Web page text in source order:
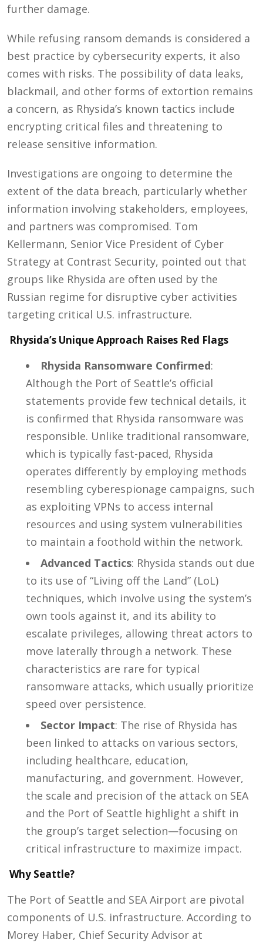
further damage.
While refusing ransom demands is considered a
best practice by cybersecurity experts, it also
comes with risks. The possibility of data leaks,
blackmail, and other forms of extortion remains
a concern, as Rhysida’s known tactics include
encrypting critical files and threatening to
release sensitive information.
Investigations are ongoing to determine the
extent of the data breach, particularly whether
information involving stakeholders, employees,
and partners was compromised. Tom
Kellermann, Senior Vice President of Cyber
Strategy at Contrast Security, pointed out that
groups like Rhysida are often used by the
Russian regime for disruptive cyber activities
targeting critical U.S. infrastructure.
Rhysida’s Unique Approach Raises Red Flags
Rhysida Ransomware Confirmed:
Although the Port of Seattle’s official
statements provide few technical details, it
is confirmed that Rhysida ransomware was
responsible. Unlike traditional ransomware,
which is typically fast-paced, Rhysida
operates differently by employing methods
resembling cyberespionage campaigns, such
as exploiting VPNs to access internal
resources and using system vulnerabilities
to maintain a foothold within the network.
Advanced Tactics: Rhysida stands out due
to its use of “Living off the Land” (LoL)
techniques, which involve using the system’s
own tools against it, and its ability to
escalate privileges, allowing threat actors to
move laterally through a network. These
characteristics are rare for typical
ransomware attacks, which usually prioritize
speed over persistence.
Sector Impact: The rise of Rhysida has
been linked to attacks on various sectors,
including healthcare, education,
manufacturing, and government. However,
the scale and precision of the attack on SEA
and the Port of Seattle highlight a shift in
the group’s target selection—focusing on
critical infrastructure to maximize impact.
Why Seattle?
The Port of Seattle and SEA Airport are pivotal
components of U.S. infrastructure. According to
Morey Haber, Chief Security Advisor at